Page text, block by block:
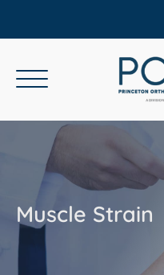
Muscle Strain